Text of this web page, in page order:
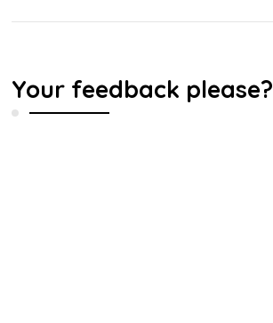
Your feedback please?